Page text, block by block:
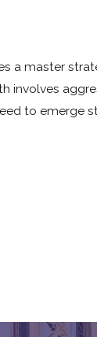
a master
involves
to emerge